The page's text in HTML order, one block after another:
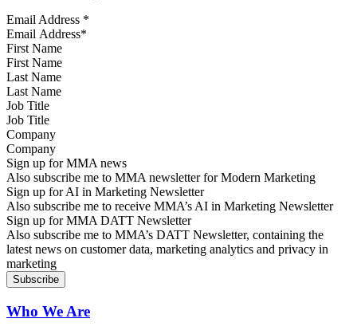
Email Address *
First Name
Last Name
Job Title
Company
Sign up for MMA news
Also subscribe me to MMA newsletter for Modern Marketing
Sign up for AI in Marketing Newsletter
Also subscribe me to receive MMA’s AI in Marketing Newsletter
Sign up for MMA DATT Newsletter
Also subscribe me to MMA’s DATT Newsletter, containing the
latest news on customer data, marketing analytics and privacy in
marketing
Who We Are